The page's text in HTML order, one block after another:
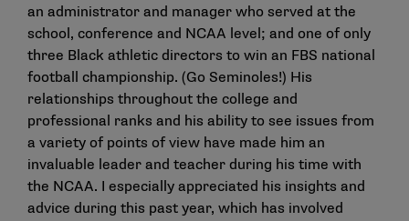
an administrator and manager who served at the
school, conference and NCAA level; and one of only
three Black athletic directors to win an FBS national
football championship. (Go Seminoles!) His
relationships throughout the college and
professional ranks and his ability to see issues from
a variety of points of view have made him an
invaluable leader and teacher during his time with
the NCAA. I especially appreciated his insights and
advice during this past year, which has involved